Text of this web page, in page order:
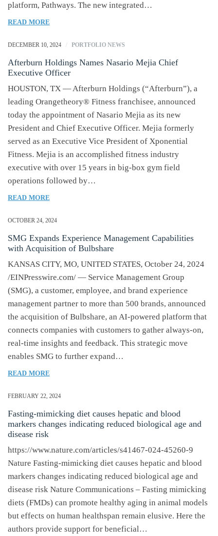
platform, Pathways. The new integrated…
READ MORE
EXPANDS
MOTION-
CAPTURE
TECHNOLOGY
TRANSFORM
MSK
CARE
DECEMBER 10, 2024 / PORTFOLIO NEWS
Afterburn Holdings Names Nasario Mejia Chief
Executive Officer
HOUSTON, TX — Afterburn Holdings (“Afterburn”), a
leading Orangetheory® Fitness franchisee, announced
today the appointment of Nasario Mejia as its new
President and Chief Executive Officer. Mejia formerly
served as an Executive Vice President of Xponential
Fitness. Mejia is an accomplished fitness industry
executive with over 15 years in big-box gym field
operations followed by…
READ MORE
HOLDINGS
NASARIO
MEJIA
CHIEF
OFFICER
OCTOBER 24, 2024
SMG Expands Experience Management Capabilities
with Acquisition of Bulbshare
KANSAS CITY, MO, UNITED STATES, October 24, 2024
/EINPresswire.com/ — Service Management Group
(SMG), a customer, employee, and brand experience
management partner to more than 500 brands, announced
the acquisition of Bulbshare, an AI-powered platform that
connects companies with customers to gather always-on,
real-time insights and feedback. This strategic move
enables SMG to further expand…
READ MORE
EXPANDS
MANAGEMENT
CAPABILITIES
ACQUISITION
BULBSHARE
FEBRUARY 22, 2024
Fasting-mimicking diet causes hepatic and blood
markers changes indicating reduced biological age and
disease risk
https://www.nature.com/articles/s41467-024-45260-9
Nature Fasting-mimicking diet causes hepatic and blood
markers changes indicating reduced biological age and
disease risk Nature Communications – Fasting mimicking
diets (FMDs) can promote healthy aging in animal models
but effects on human healthspan remain elusive. Here the
authors provide support for beneficial…